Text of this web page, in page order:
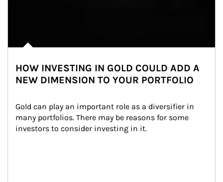
HOW INVESTING IN GOLD COULD ADD A
NEW DIMENSION TO YOUR PORTFOLIO
Gold can play an important role as a diversifier in
many portfolios. There may be reasons for some
investors to consider investing in it.